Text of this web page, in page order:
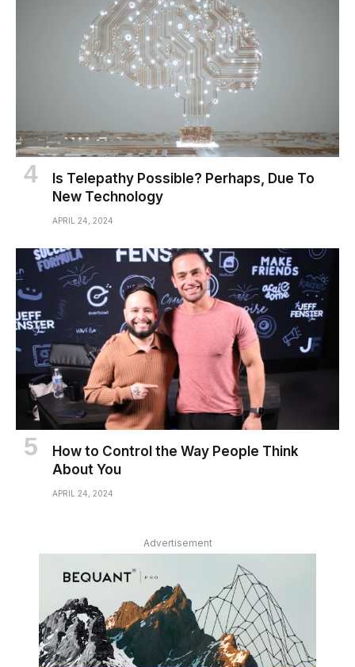
Is Telepathy Possible? Perhaps, Due To
New Technology
APRIL 24, 2024
How to Control the Way People Think
About You
APRIL 24, 2024
Advertisement